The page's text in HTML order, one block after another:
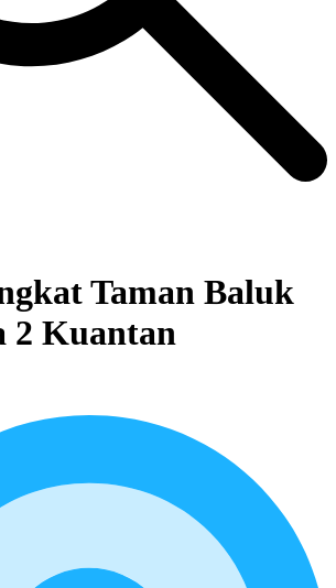
Taman Baluk
2 Kuantan